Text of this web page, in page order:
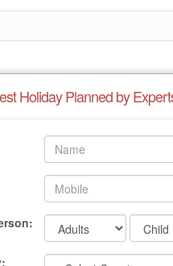
Holiday Planned by